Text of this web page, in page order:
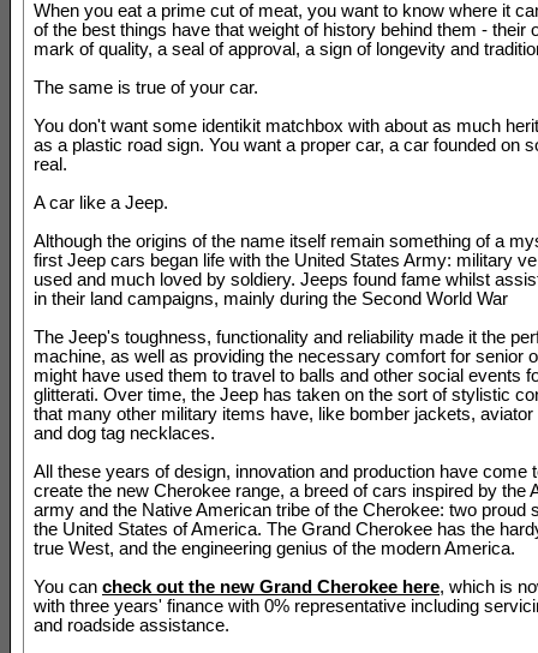
When you eat a prime cut of meat, you want to know where it
of the best things have that weight of history behind them - their
mark of quality, a seal of approval, a sign of longevity and
The same is true of your car.
You don't want some identikit matchbox with about as much
as a plastic road sign. You want a proper car, a car founded on
real.
A car like a Jeep.
Although the origins of the name itself remain something of a
first Jeep cars began life with the United States Army: military
used and much loved by soldiery. Jeeps found fame whilst
in their land campaigns, mainly during the Second World War
The Jeep's toughness, functionality and reliability made it the
machine, as well as providing the necessary comfort for senior
might have used them to travel to balls and other social events
glitterati. Over time, the Jeep has taken on the sort of stylistic
that many other military items have, like bomber jackets,
and dog tag necklaces.
All these years of design, innovation and production have come
create the new Cherokee range, a breed of cars inspired by the
army and the Native American tribe of the Cherokee: two proud
the United States of America. The Grand Cherokee has the
true West, and the engineering genius of the modern America.
You can check out the new Grand Cherokee here, which is
with three years' finance with 0% representative including
and roadside assistance.